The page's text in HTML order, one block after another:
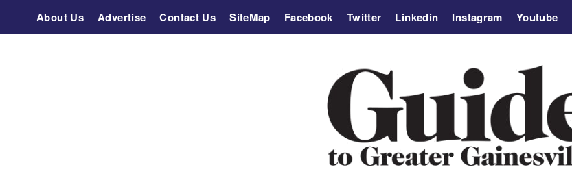
About Us Advertise Contact Us SiteMap Facebook Twitter Linkedin Instagram Youtube